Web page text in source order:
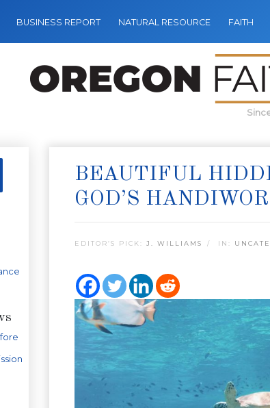
BUSINESS REPORT NATURAL RESOURCE FAITH
BEAUTIFUL
GOD’S
EDITOR’S PICK: J. WILLIAMS IN: